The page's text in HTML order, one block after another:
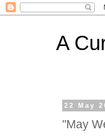
A
22 May
"May